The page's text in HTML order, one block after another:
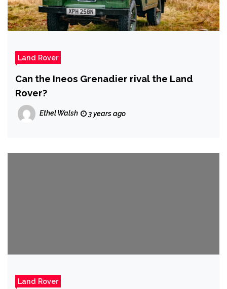
Land Rover
Can the Ineos Grenadier rival the Land
Rover?
Ethel Walsh 3 years ago
Land Rover